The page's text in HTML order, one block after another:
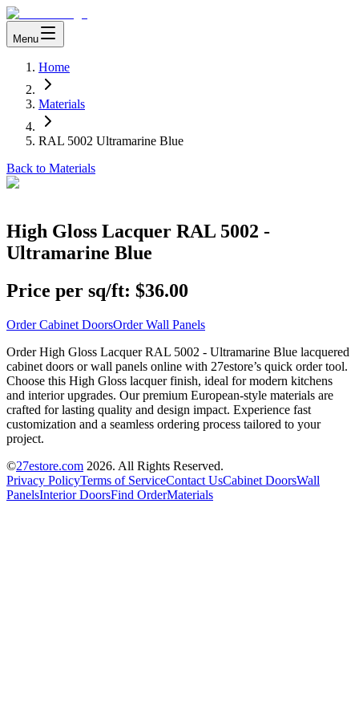
Menu
Home
Materials
RAL 5002 Ultramarine Blue
Back to Materials
High Gloss Lacquer RAL 5002 -
Ultramarine Blue
Price per sq/ft: $36.00
Order Cabinet DoorsOrder Wall Panels
Order High Gloss Lacquer RAL 5002 - Ultramarine Blue lacquered
cabinet doors or wall panels online with 27estore’s quick order tool.
Choose this High Gloss lacquer finish, ideal for modern kitchens
and interior upgrades. Our premium European-style materials are
crafted for lasting quality and design impact. Experience fast
customization and a seamless ordering process tailored to your
project.
©27estore.com 2026. All Rights Reserved.
Privacy PolicyTerms of ServiceContact UsCabinet DoorsWall
PanelsInterior DoorsFind OrderMaterials